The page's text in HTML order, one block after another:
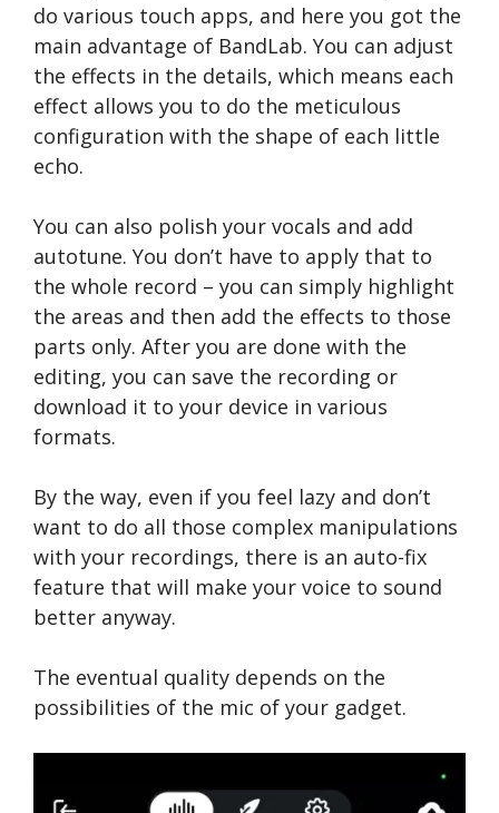
do various touch apps, and here you got the
main advantage of BandLab. You can adjust
the effects in the details, which means each
effect allows you to do the meticulous
configuration with the shape of each little
echo.
You can also polish your vocals and add
autotune. You don’t have to apply that to
the whole record – you can simply highlight
the areas and then add the effects to those
parts only. After you are done with the
editing, you can save the recording or
download it to your device in various
formats.
By the way, even if you feel lazy and don’t
want to do all those complex manipulations
with your recordings, there is an auto-fix
feature that will make your voice to sound
better anyway.
The eventual quality depends on the
possibilities of the mic of your gadget.